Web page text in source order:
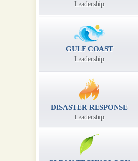
Leadership
GULF COAST
Leadership
DISASTER RESPONSE
Leadership